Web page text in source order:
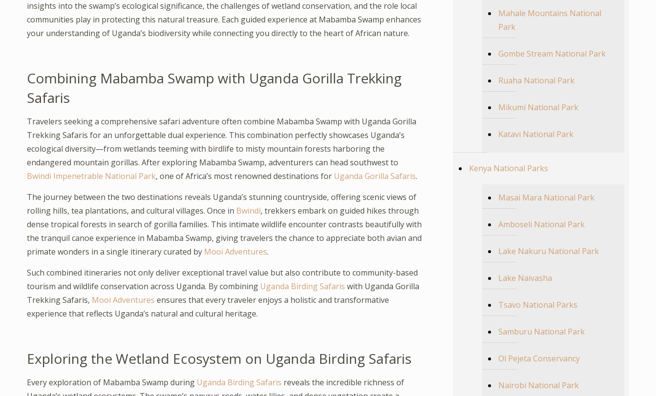
insights into the swamp’s ecological significance, the challenges of wetland conservation, and the role local
communities play in protecting this natural treasure. Each guided experience at Mabamba Swamp enhances
your understanding of Uganda’s biodiversity while connecting you directly to the heart of African nature.
Combining Mabamba Swamp with Uganda Gorilla Trekking
Safaris
Travelers seeking a comprehensive safari adventure often combine Mabamba Swamp with Uganda Gorilla
Trekking Safaris for an unforgettable dual experience. This combination perfectly showcases Uganda’s
ecological diversity—from wetlands teeming with birdlife to misty mountain forests harboring the
endangered mountain gorillas. After exploring Mabamba Swamp, adventurers can head southwest to
Bwindi Impenetrable National Park, one of Africa’s most renowned destinations for Uganda Gorilla Safaris.
The journey between the two destinations reveals Uganda’s stunning countryside, offering scenic views of
rolling hills, tea plantations, and cultural villages. Once in Bwindi, trekkers embark on guided hikes through
dense tropical forests in search of gorilla families. This intimate wildlife encounter contrasts beautifully with
the tranquil canoe experience in Mabamba Swamp, giving travelers the chance to appreciate both avian and
primate wonders in a single itinerary curated by Mooi Adventures.
Such combined itineraries not only deliver exceptional travel value but also contribute to community-based
tourism and wildlife conservation across Uganda. By combiningUganda Birding Safaris with Uganda Gorilla
Trekking Safaris, Mooi Adventures ensures that every traveler enjoys a holistic and transformative
experience that reflects Uganda’s natural and cultural heritage.
Exploring the Wetland Ecosystem on Uganda Birding Safaris
Every exploration of Mabamba Swamp during Uganda Birding Safaris reveals the incredible richness of
Mahale Mountains National
Park
Gombe Stream National Park
Ruaha National Park
Mikumi National Park
Katavi National Park
Kenya National Parks
Masai Mara National Park
Amboseli National Park
Lake Nakuru National Park
Lake Naivasha
Tsavo National Parks
Samburu National Park
Ol Pejeta Conservancy
Nairobi National Park